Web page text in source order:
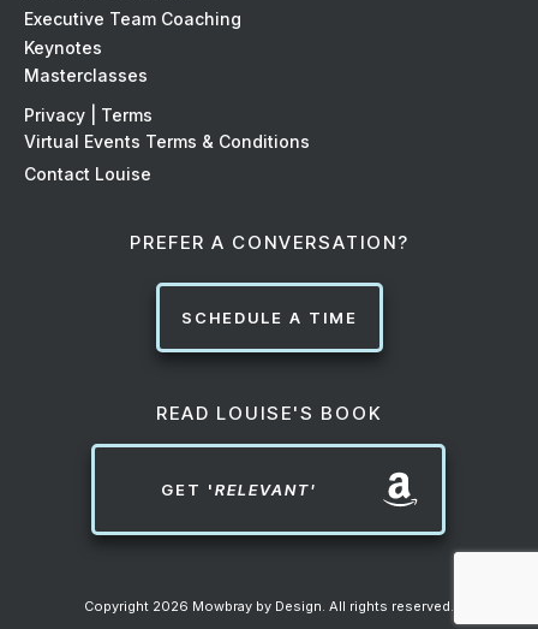
Executive Team Coaching
Keynotes
Masterclasses
Privacy | Terms
Virtual Events Terms & Conditions
Contact Louise
PREFER A CONVERSATION?
SCHEDULE A TIME
READ LOUISE'S BOOK
GET 'RELEVANT'
Copyright 2026 Mowbray by Design. All rights reserved.